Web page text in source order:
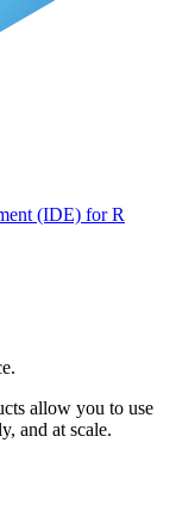
(IDE) for R
allow you to use
and at scale.